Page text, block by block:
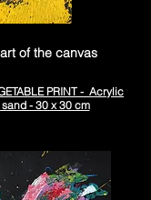
of the canvas
PRINT - Acrylic
- 30 x 30 cm